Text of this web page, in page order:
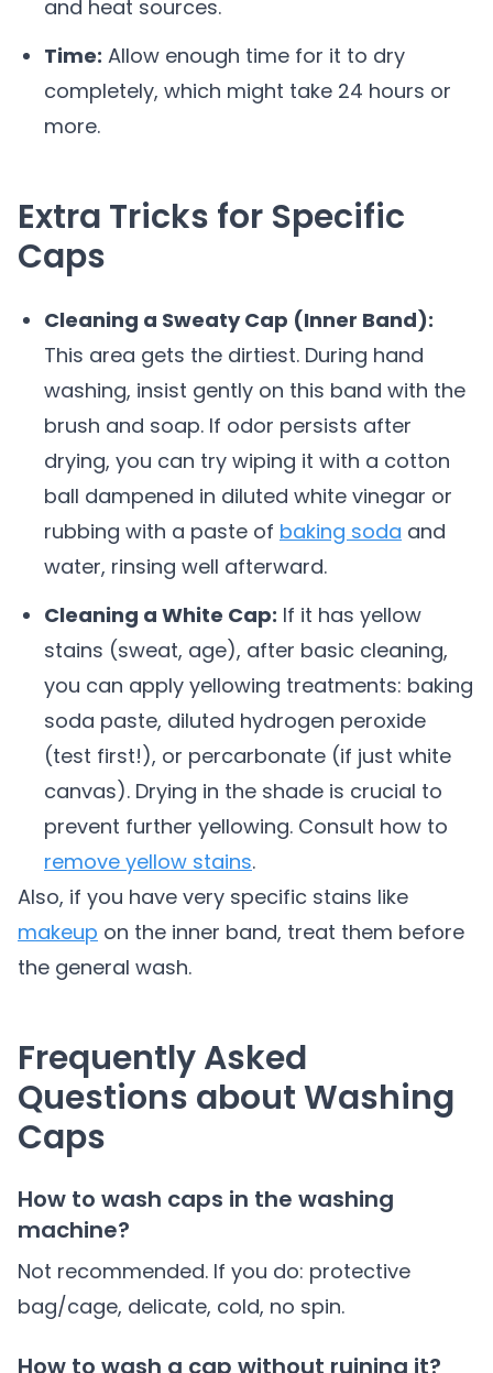
and heat sources.
Time: Allow enough time for it to dry
completely, which might take 24 hours or
more.
Extra Tricks for Specific
Caps
Cleaning a Sweaty Cap (Inner Band):
This area gets the dirtiest. During hand
washing, insist gently on this band with the
brush and soap. If odor persists after
drying, you can try wiping it with a cotton
ball dampened in diluted white vinegar or
rubbing with a paste of baking soda and
water, rinsing well afterward.
Cleaning a White Cap: If it has yellow
stains (sweat, age), after basic cleaning,
you can apply yellowing treatments: baking
soda paste, diluted hydrogen peroxide
(test first!), or percarbonate (if just white
canvas). Drying in the shade is crucial to
prevent further yellowing. Consult how to
remove yellow stains.
Also, if you have very specific stains like
makeup on the inner band, treat them before
the general wash.
Frequently Asked
Questions about Washing
Caps
How to wash caps in the washing
machine?
Not recommended. If you do: protective
bag/cage, delicate, cold, no spin.
How to wash a cap without ruining it?